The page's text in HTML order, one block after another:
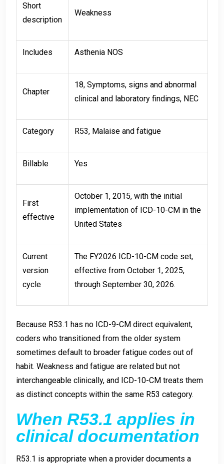
Short
description
Weakness
Includes Asthenia NOS
Chapter
18, Symptoms, signs and abnormal
clinical and laboratory findings, NEC
Category R53, Malaise and fatigue
Billable Yes
First
effective
October 1, 2015, with the initial
implementation of ICD-10-CM in the
United States
Current
version
cycle
The FY2026 ICD-10-CM code set,
effective from October 1, 2025,
through September 30, 2026.
Because R53.1 has no ICD-9-CM direct equivalent,
coders who transitioned from the older system
sometimes default to broader fatigue codes out of
habit. Weakness and fatigue are related but not
interchangeable clinically, and ICD-10-CM treats them
as distinct concepts within the same R53 category.
When R53.1 applies in
clinical documentation
R53.1 is appropriate when a provider documents a